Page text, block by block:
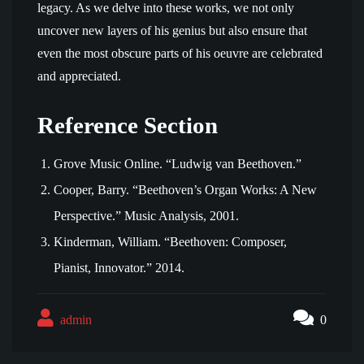
legacy. As we delve into these works, we not only
uncover new layers of his genius but also ensure that
even the most obscure parts of his oeuvre are celebrated
and appreciated.
Reference Section
Grove Music Online. “Ludwig van Beethoven.”
Cooper, Barry. “Beethoven’s Organ Works: A New
Perspective.” Music Analysis, 2001.
Kinderman, William. “Beethoven: Composer,
Pianist, Innovator.” 2014.
admin 0